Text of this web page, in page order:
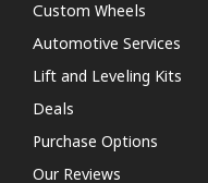
Custom Wheels
Automotive Services
Lift and Leveling Kits
Deals
Purchase Options
Our Reviews